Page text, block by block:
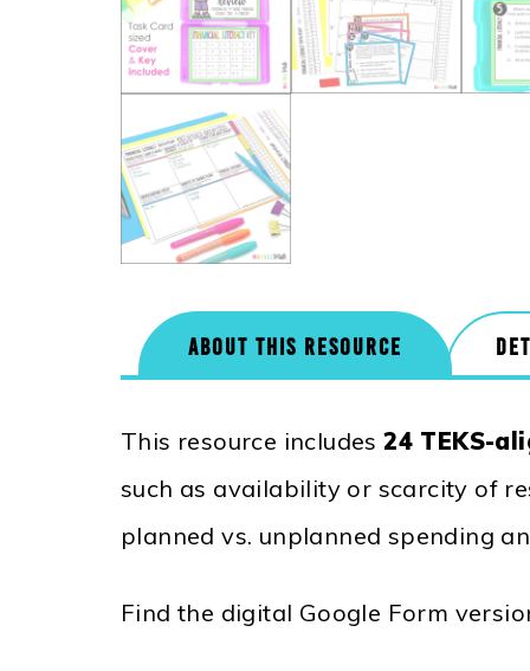
ABOUT THIS RESOURCE
This resource includes24 TEKS-
such as availability or scarcity of
planned vs. unplanned spending
Find the digital Google Form